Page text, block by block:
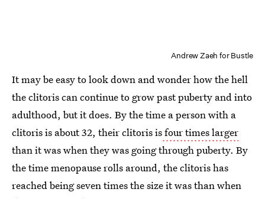
Andrew Zaeh for Bustle
It may be easy to look down and wonder how the hell
the clitoris can continue to grow past puberty and into
adulthood, but it does. By the time a person with a
clitoris is about 32, their clitoris isfour times larger
than it was when they was going through puberty. By
the time menopause rolls around, the clitoris has
reached being seven times the size it was than when